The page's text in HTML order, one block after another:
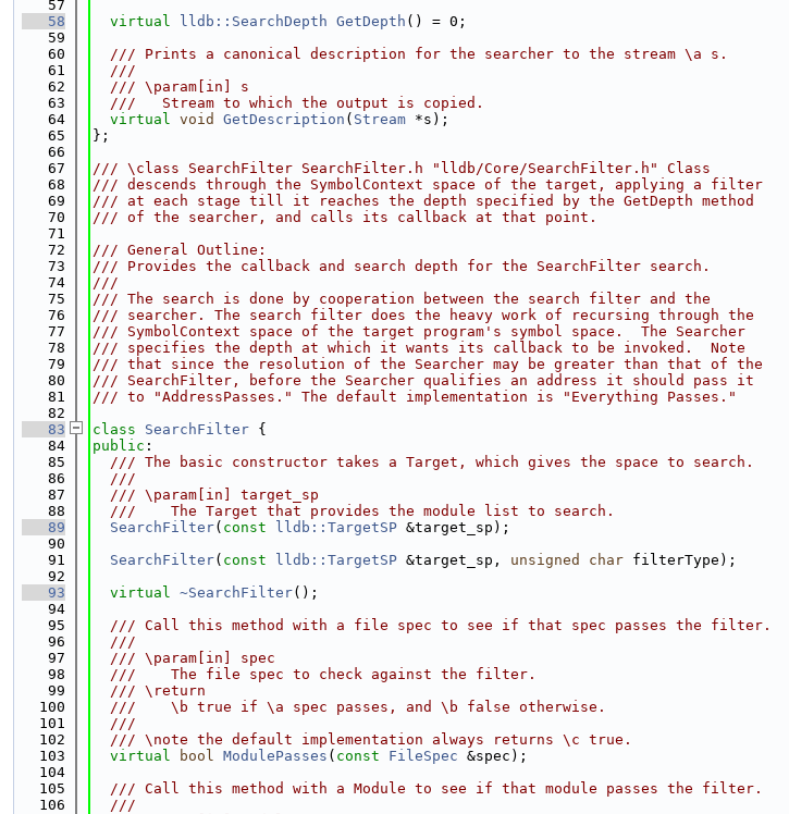
   57
   58
virtual lldb::SearchDepth GetDepth () = 0;
   59
   60
  /// Prints a canonical description for the searcher to the stream \a s.
   61
  ///
   62
  /// \param[in] s
   63
  ///   Stream to which the output is copied.
   64
virtual void GetDescription ( Stream *s);
   65
};
   66
   67
/// \class SearchFilter SearchFilter.h "lldb/Core/SearchFilter.h" Class
   68
/// descends through the SymbolContext space of the target, applying a filter
   69
/// at each stage till it reaches the depth specified by the GetDepth method
   70
/// of the searcher, and calls its callback at that point.
   71
   72
/// General Outline:
   73
/// Provides the callback and search depth for the SearchFilter search.
   74
///
   75
/// The search is done by cooperation between the search filter and the
   76
/// searcher. The search filter does the heavy work of recursing through the
   77
/// SymbolContext space of the target program's symbol space.  The Searcher
   78
/// specifies the depth at which it wants its callback to be invoked.  Note
   79
/// that since the resolution of the Searcher may be greater than that of the
   80
/// SearchFilter, before the Searcher qualifies an address it should pass it
   81
/// to "AddressPasses." The default implementation is "Everything Passes."
   82
   83
class SearchFilter {
   84
public :
   85
  /// The basic constructor takes a Target, which gives the space to search.
   86
  ///
   87
  /// \param[in] target_sp
   88
  ///    The Target that provides the module list to search.
   89
SearchFilter( const lldb::TargetSP &target_sp);
   90
   91
SearchFilter( const lldb::TargetSP &target_sp, unsigned char filterType);
   92
   93
virtual ~SearchFilter();
   94
   95
  /// Call this method with a file spec to see if that spec passes the filter.
   96
  ///
   97
  /// \param[in] spec
   98
  ///    The file spec to check against the filter.
   99
  /// \return
  100
  ///    \b true if \a spec passes, and \b false otherwise.
  101
  ///
  102
  /// \note the default implementation always returns \c true.
  103
virtual bool ModulePasses ( const FileSpec &spec);
  104
  105
  /// Call this method with a Module to see if that module passes the filter.
  106
  ///